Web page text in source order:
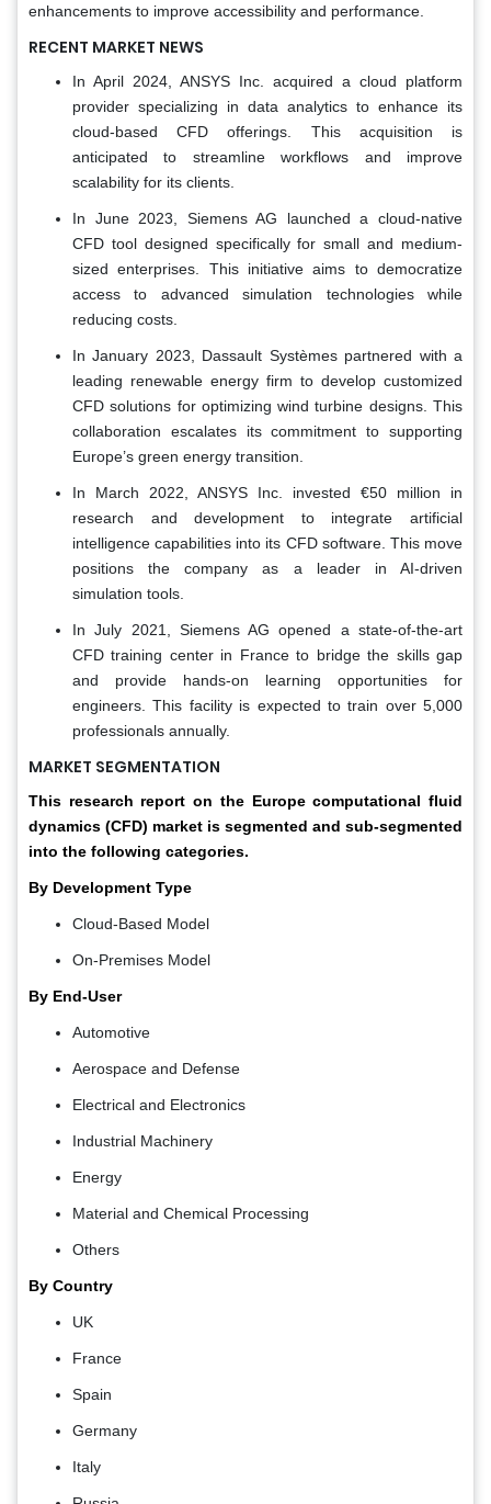
enhancements to improve accessibility and performance.
RECENT MARKET NEWS
In April 2024, ANSYS Inc. acquired a cloud platform
provider specializing in data analytics to enhance its
cloud-based CFD offerings. This acquisition is
anticipated to streamline workflows and improve
scalability for its clients.
In June 2023, Siemens AG launched a cloud-native
CFD tool designed specifically for small and medium-
sized enterprises. This initiative aims to democratize
access to advanced simulation technologies while
reducing costs.
In January 2023, Dassault Systèmes partnered with a
leading renewable energy firm to develop customized
CFD solutions for optimizing wind turbine designs. This
collaboration escalates its commitment to supporting
Europe’s green energy transition.
In March 2022, ANSYS Inc. invested €50 million in
research and development to integrate artificial
intelligence capabilities into its CFD software. This move
positions the company as a leader in AI-driven
simulation tools.
In July 2021, Siemens AG opened a state-of-the-art
CFD training center in France to bridge the skills gap
and provide hands-on learning opportunities for
engineers. This facility is expected to train over 5,000
professionals annually.
MARKET SEGMENTATION
This research report on the Europe computational fluid
dynamics (CFD) market is segmented and sub-segmented
into the following categories.
By Development Type
Cloud-Based Model
On-Premises Model
By End-User
Automotive
Aerospace and Defense
Electrical and Electronics
Industrial Machinery
Energy
Material and Chemical Processing
Others
By Country
UK
France
Spain
Germany
Italy